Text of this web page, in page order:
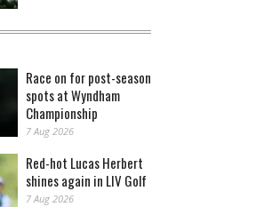
Race on for post-season
spots at Wyndham
Championship
7 Aug 2026
Red-hot Lucas Herbert
shines again in LIV Golf
7 Aug 2026